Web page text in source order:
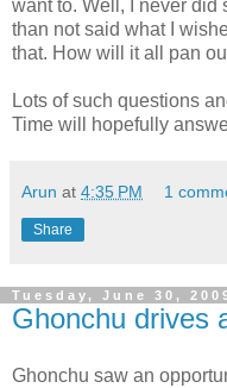
want to. Well, I never did
than not said what I
that. How will it all pan
Lots of such questions
Time will hopefully
Arun at 4:35 PM 1
Share
Tuesday, June 30,
Ghonchu drives
Ghonchu saw an